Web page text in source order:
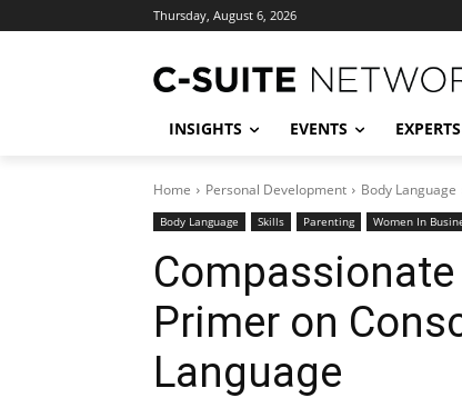
Thursday, August 6, 2026
INSIGHTS EVENTS
Home Personal Development Body Language
Body Language Skills Parenting Women In
Primer on
Language